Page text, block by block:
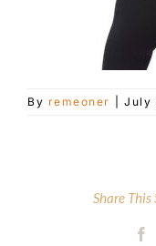
By remeoner July
Share